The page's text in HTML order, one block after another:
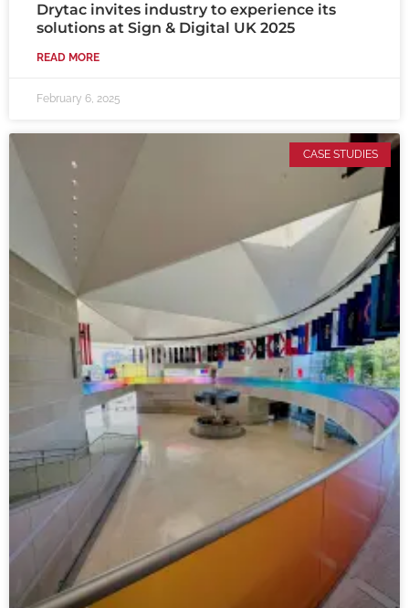
Drytac invites industry to experience its
solutions at Sign & Digital UK 2025
READ MORE
February 6, 2025
CASE STUDIES